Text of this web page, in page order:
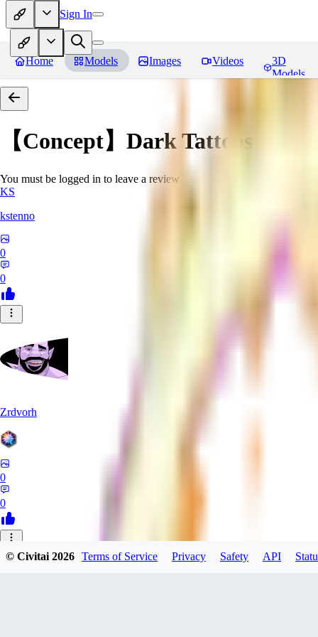
Sign In
Home Models Images Videos
3D
Models
【Concept】Dark Tattoos
You must be logged in to leave a review
KS
kstenno
0
0
Zrdvorh
0
0
_C
© Civitai2026 Terms of Service Privacy Safety API